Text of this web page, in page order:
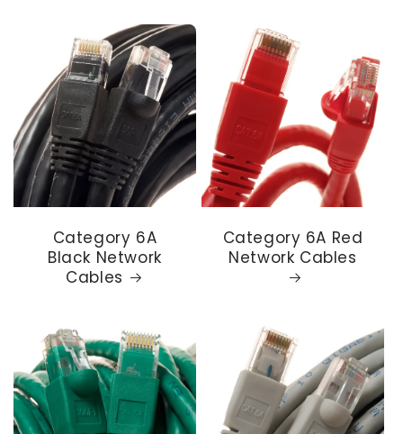
Category 6A
Black Network
Cables
Category 6A Red
Network Cables